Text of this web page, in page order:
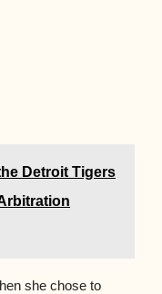
Detroit Tigers
she chose to